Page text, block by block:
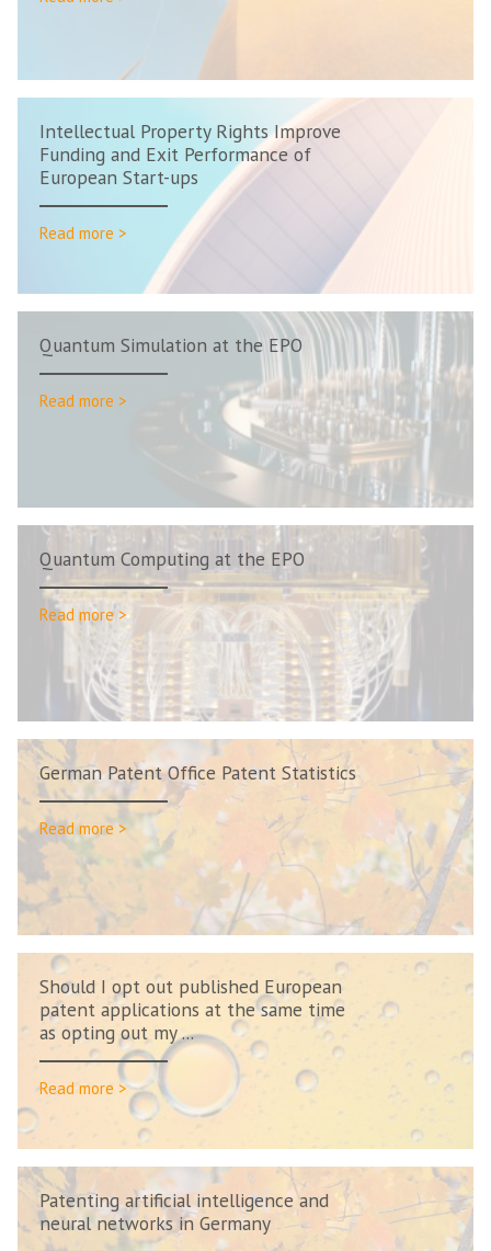
Intellectual Property Rights Improve
Funding and Exit Performance of
European Start-ups
Read more >
Quantum Simulation at the EPO
Read more >
Quantum Computing at the EPO
Read more >
German Patent Office Patent Statistics
Read more >
Should I opt out published European
patent applications at the same time
as opting out my ...
Read more >
Patenting artificial intelligence and
neural networks in Germany